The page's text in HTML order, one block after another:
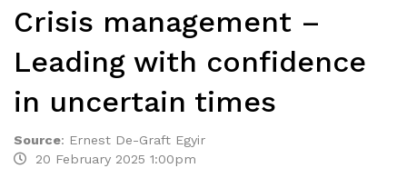
Crisis management –
Leading with confidence
in uncertain times
Source: Ernest De-Graft Egyir
20 February 2025 1:00pm